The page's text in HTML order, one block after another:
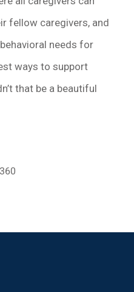
fellow caregivers, and
needs for
ways to support
that be a beautiful